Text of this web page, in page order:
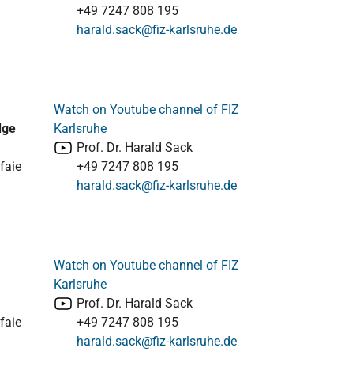
+49 7247 808 195
harald.sack@fiz-karlsruhe.de
Watch on Youtube channel of FIZ
Karlsruhe
Prof. Dr. Harald Sack
+49 7247 808 195
harald.sack@fiz-karlsruhe.de
Watch on Youtube channel of FIZ
Karlsruhe
Prof. Dr. Harald Sack
+49 7247 808 195
harald.sack@fiz-karlsruhe.de